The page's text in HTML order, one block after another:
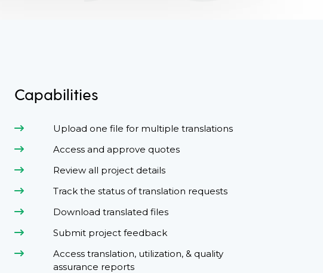
Capabilities
Upload one file for multiple translations
Access and approve quotes
Review all project details
Track the status of translation requests
Download translated files
Submit project feedback
Access translation, utilization, & quality
assurance reports